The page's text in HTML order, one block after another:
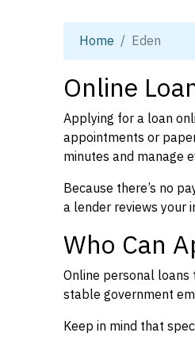
Home Eden
Online
Applying for a loan
appointments or
minutes and manage
Because there’s no
a lender reviews your
Who Can
Online personal
stable government
Keep in mind that